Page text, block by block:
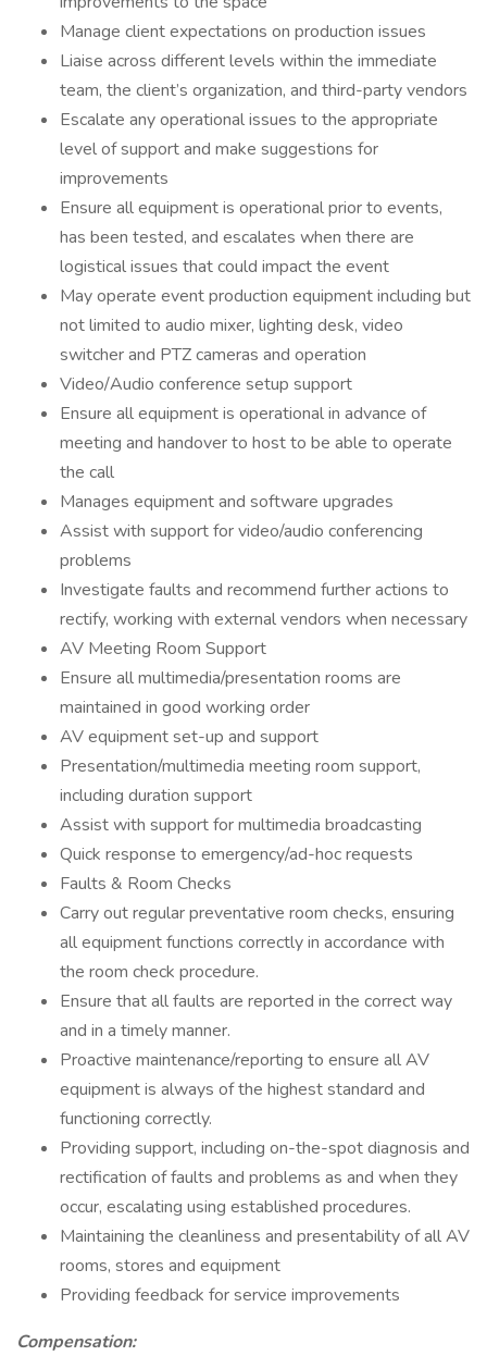
Manage client expectations on production issues
Liaise across different levels within the immediate
team, the client’s organization, and third-party vendors
Escalate any operational issues to the appropriate
level of support and make suggestions for
improvements
Ensure all equipment is operational prior to events,
has been tested, and escalates when there are
logistical issues that could impact the event
May operate event production equipment including but
not limited to audio mixer, lighting desk, video
switcher and PTZ cameras and operation
Video/Audio conference setup support
Ensure all equipment is operational in advance of
meeting and handover to host to be able to operate
the call
Manages equipment and software upgrades
Assist with support for video/audio conferencing
problems
Investigate faults and recommend further actions to
rectify, working with external vendors when necessary
AV Meeting Room Support
Ensure all multimedia/presentation rooms are
maintained in good working order
AV equipment set-up and support
Presentation/multimedia meeting room support,
including duration support
Assist with support for multimedia broadcasting
Quick response to emergency/ad-hoc requests
Faults & Room Checks
Carry out regular preventative room checks, ensuring
all equipment functions correctly in accordance with
the room check procedure.
Ensure that all faults are reported in the correct way
and in a timely manner.
Proactive maintenance/reporting to ensure all AV
equipment is always of the highest standard and
functioning correctly.
Providing support, including on-the-spot diagnosis and
rectification of faults and problems as and when they
occur, escalating using established procedures.
Maintaining the cleanliness and presentability of all AV
rooms, stores and equipment
Providing feedback for service improvements
Compensation: